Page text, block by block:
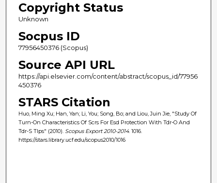
Copyright Status
Unknown
Socpus ID
77956450376 (Scopus)
Source API URL
https://api.elsevier.com/content/abstract/scopus_id/77956
450376
STARS Citation
Huo, Ming Xu; Han, Yan; Li, You; Song, Bo; and Liou, Juin Jie, "Study Of
Turn-On Characteristics Of Scrs For Esd Protection With Tdr-O And
Tdr-S Tlps" (2010). Scopus Export 2010-2014. 1016.
https://stars.library.ucf.edu/scopus2010/1016